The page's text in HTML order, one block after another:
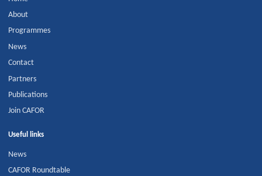
About
Programmes
News
Contact
Partners
Publications
Join CAFOR
Useful links
News
CAFOR Roundtable